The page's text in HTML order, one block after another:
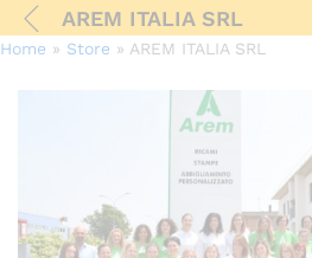
AREM ITALIA SRL
Home » Store » AREM ITALIA SRL